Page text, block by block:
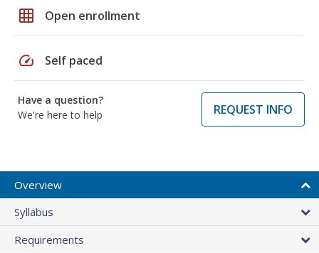
grid_on Open enrollment
speed Self paced
Have a question?
We're here to help
REQUEST INFO
Overview
Syllabus
Requirements